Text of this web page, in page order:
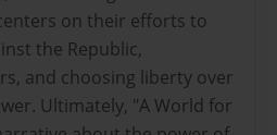
on their efforts to
the Republic,
and choosing liberty over
Ultimately, "A World for